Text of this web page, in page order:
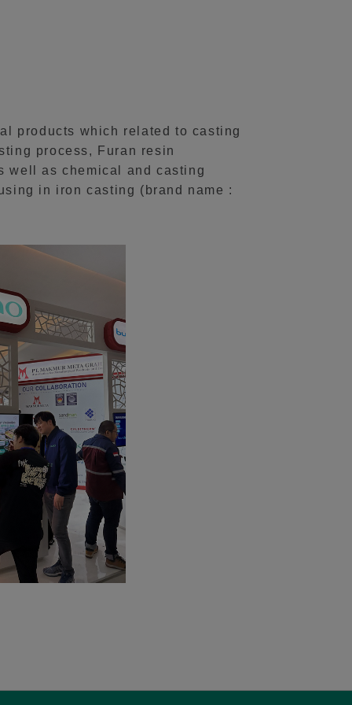
products which related to casting
process, Furan resin
well as chemical and casting
in iron casting (brand name :